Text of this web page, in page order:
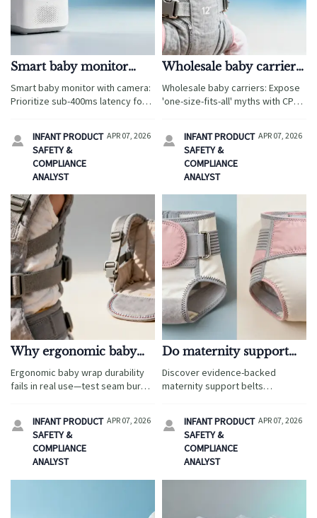
Smart baby monitor
with camera: When low-
latency streaming
Smart baby monitor with camera:
Prioritize sub-400ms latency for
maternity support belts
wholesale, and baby sleep sacks

INFANT PRODUCT
SAFETY &
COMPLIANCE
ANALYST
APR 07, 2026
Wholesale baby carriers:
Are 'one-size-fits-all'
claims hiding fit
Wholesale baby carriers: Expose
'one-size-fits-all' myths with CPC-
wholesale & organic baby clothes
wholesale.

INFANT PRODUCT
SAFETY &
COMPLIANCE
ANALYST
APR 07, 2026
Why ergonomic baby
wraps fail under real-
world wear (and what to
Ergonomic baby wrap durability
fails in real use—test seam burst,
carriers or maternity support
belts.

INFANT PRODUCT
SAFETY &
COMPLIANCE
ANALYST
APR 07, 2026
Do maternity support
belts really reduce back
pain—or just shift the
Discover evidence-backed
maternity support belts
organic baby clothes & more.
Source compliant, sustainable,
high-performance baby &
maternity essentials today.

INFANT PRODUCT
SAFETY &
COMPLIANCE
ANALYST
APR 07, 2026